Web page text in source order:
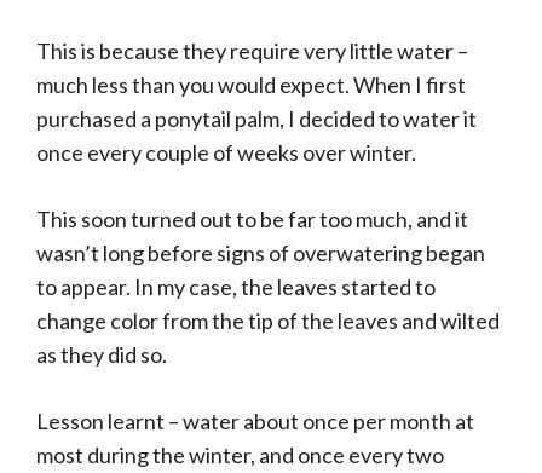
This is because they require very little water –
much less than you would expect. When I first
purchased a ponytail palm, I decided to water it
once every couple of weeks over winter.
This soon turned out to be far too much, and it
wasn’t long before signs of overwatering began
to appear. In my case, the leaves started to
change color from the tip of the leaves and wilted
as they did so.
Lesson learnt – water about once per month at
most during the winter, and once every two